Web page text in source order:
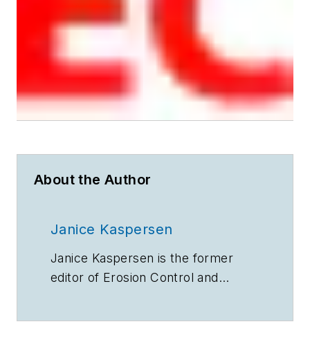
About the Author
Janice Kaspersen
Janice Kaspersen is the former
editor of Erosion Control and